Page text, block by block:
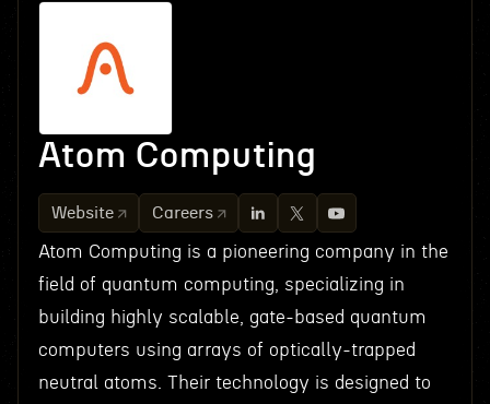
Atom Computing
Website Careers
Atom Computing is a pioneering company in the
field of quantum computing, specializing in
building highly scalable, gate-based quantum
computers using arrays of optically-trapped
neutral atoms. Their technology is designed to